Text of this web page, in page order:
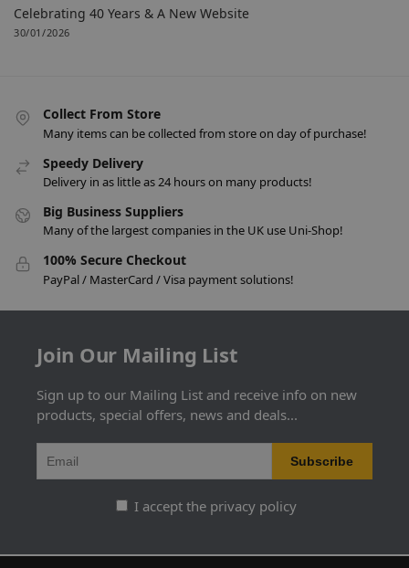
Celebrating 40 Years & A New Website
30/01/2026
Collect From Store
Many items can be collected from store on day of purchase!
Speedy Delivery
Delivery in as little as 24 hours on many products!
Big Business Suppliers
Many of the largest companies in the UK use Uni-Shop!
100% Secure Checkout
PayPal / MasterCard / Visa payment solutions!
Join Our Mailing List
Sign up to our Mailing List and receive info on new
products, special offers, news and deals...
I accept the privacy policy